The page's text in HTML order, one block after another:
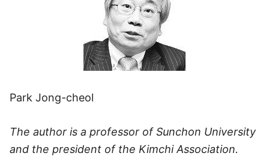
Park Jong-cheol
The author is a professor of Sunchon University
and the president of the Kimchi Association.